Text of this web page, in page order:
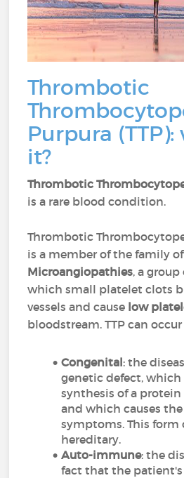
Thrombotic
Purpura
it?
Thrombotic
is a rare blood condition.
Thrombotic
is a member of the family
Microangiopathies, a
which small platelet clots
vessels and cause low
bloodstream. TTP can
Congenital: the
genetic defect,
synthesis of a protein
and which causes
symptoms. This form
hereditary.
Auto-immune: the
fact that the patient's